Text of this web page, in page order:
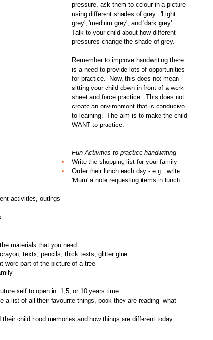
pressure, ask them to colour in a picture
using different shades of grey.  'Light
grey', 'medium grey', and 'dark grey'.
Talk to your child about how different
pressures change the shade of grey.
Remember to improve handwriting there
is a need to provide lots of opportunities
for practice.  Now, this does not mean
sitting your child down in front of a work
sheet and force practice.  This does not
create an environment that is conducive
to learning.  The aim is to make the child
WANT to practice.
Fun Activities to practice handwriting
Write the shopping list for your family
Order their lunch each day - e.g.. write
'Mum' a note requesting items in lunch
activities, outings
materials that you need
texts, pencils, thick texts, glitter glue
word part of the picture of a tree
self to open in  1,5, or 10 years time.
a list of all their favourite things, book they are reading, what
child hood memories and how things are different today.